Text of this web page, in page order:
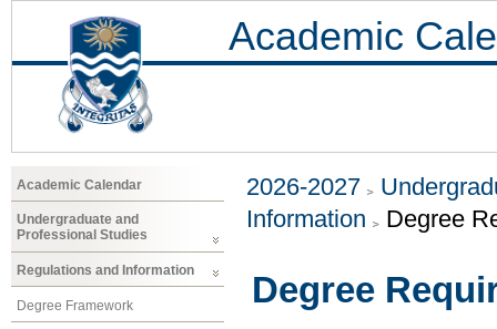
Academic
Academic Calendar
Undergraduate and
Professional Studies
Regulations and Information
Degree Framework
2026-2027
Information
Degree
Degree